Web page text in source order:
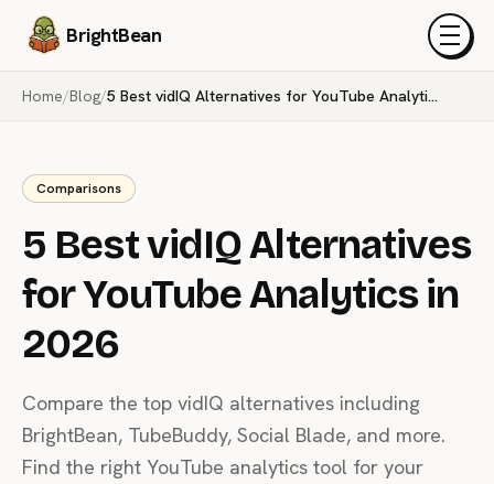
BrightBean Menu
Home/Blog/ 5 Best vidIQ Alternatives for YouTube Analytics in 2026
Comparisons
5 Best vidIQ Alternatives
for YouTube Analytics in
2026
Compare the top vidIQ alternatives including
BrightBean, TubeBuddy, Social Blade, and more.
Find the right YouTube analytics tool for your